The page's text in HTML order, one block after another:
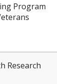
Program
Research